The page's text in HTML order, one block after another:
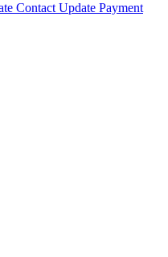
Contact Update Payment